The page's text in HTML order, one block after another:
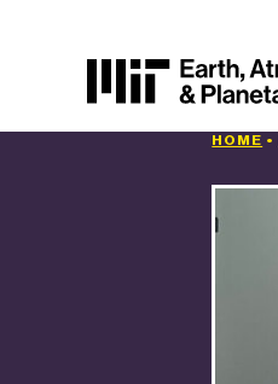
HOME •